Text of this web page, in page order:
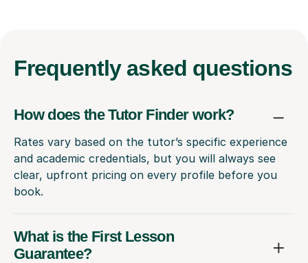
Frequently asked questions
How does the Tutor Finder work?
Rates vary based on the tutor’s specific experience
and academic credentials, but you will always see
clear, upfront pricing on every profile before you
book.
What is the First Lesson
Guarantee?